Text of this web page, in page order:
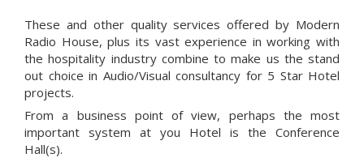
These and other quality services offered by Modern
Radio House, plus its vast experience in working with
the hospitality industry combine to make us the stand
out choice in Audio/Visual consultancy for 5 Star Hotel
projects.
From a business point of view, perhaps the most
important system at you Hotel is the Conference
Hall(s).